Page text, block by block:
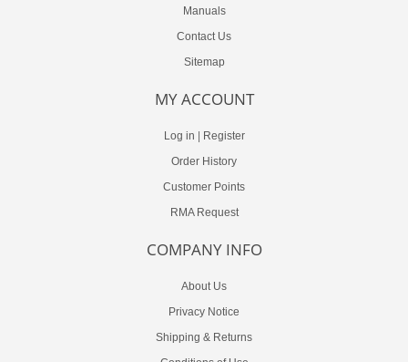
Manuals
Contact Us
Sitemap
MY ACCOUNT
Log in | Register
Order History
Customer Points
RMA Request
COMPANY INFO
About Us
Privacy Notice
Shipping & Returns